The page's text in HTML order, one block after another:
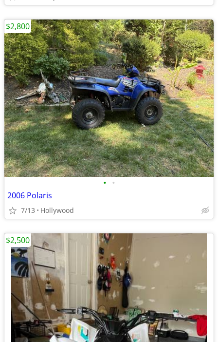
• •
2006 Polaris
7/13 Hollywood
$2,800
$2,500